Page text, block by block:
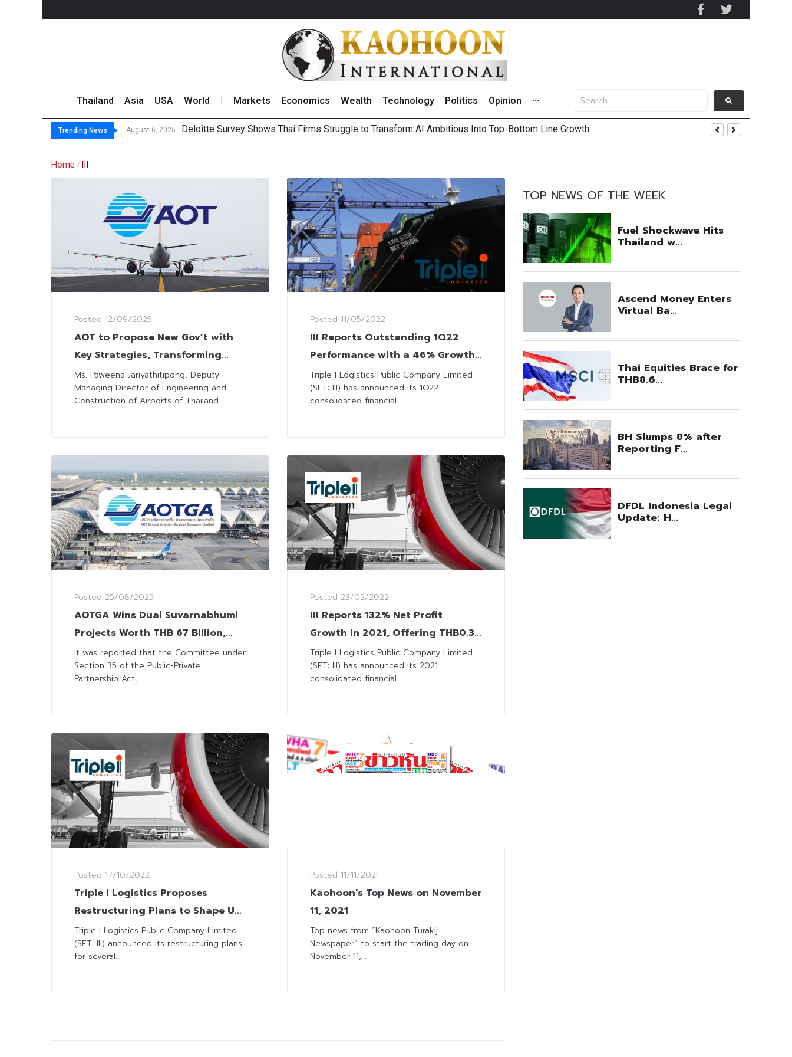
Thailand Asia USA World Markets Economics Wealth Technology Politics Opinion ···
Trending News August 6, 2026 Deloitte Survey Shows Thai Firms Struggle to Transform AI Ambitious Into Top-Bottom Line Growth
Home / III
Posted 12/09/2025
AOT to Propose New Gov’t with
Key Strategies, Transforming
Thailand into Regional Aviation
Hub
Ms. Paweena Jariyathitipong, Deputy
Managing Director of Engineering and
Construction of Airports of Thailand...
Posted 25/08/2025
AOTGA Wins Dual Suvarnabhumi
Projects Worth THB 67 Billion,
Boosting Parent AOT and SAL
Group Income
It was reported that the Committee under
Section 35 of the Public-Private
Partnership Act,...
Posted 17/10/2022
Triple I Logistics Proposes
Restructuring Plans to Shape Up
‘ANI’ for Stock Listing
Triple I Logistics Public Company Limited
(SET: III) announced its restructuring plans
for several...
Posted 11/05/2022
III Reports Outstanding 1Q22
Performance with a 46% Growth
in Net Profit
Triple I Logistics Public Company Limited
(SET: III) has announced its 1Q22
consolidated financial...
Posted 23/02/2022
III Reports 132% Net Profit
Growth in 2021, Offering THB0.30
Dividend Payment
Triple I Logistics Public Company Limited
(SET: III) has announced its 2021
consolidated financial...
Posted 11/11/2021
Kaohoon’s Top News on November
11, 2021
Top news from “Kaohoon Turakij
Newspaper” to start the trading day on
November 11,...
TOP NEWS OF THE WEEK